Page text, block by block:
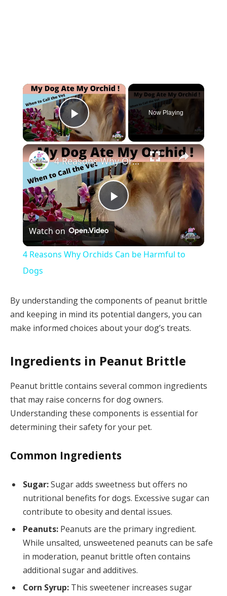
×
Play Video
Now Playing
×
Play
Video
4 Reasons Why Orchids Can be Harmful to Dogs
Watch on
4 Reasons Why Orchids Can be Harmful to
Dogs
By understanding the components of peanut brittle
and keeping in mind its potential dangers, you can
make informed choices about your dog’s treats.
Ingredients in Peanut Brittle
Peanut brittle contains several common ingredients
that may raise concerns for dog owners.
Understanding these components is essential for
determining their safety for your pet.
Common Ingredients
Sugar:Sugar adds sweetness but offers no
nutritional benefits for dogs. Excessive sugar can
contribute to obesity and dental issues.
Peanuts: Peanuts are the primary ingredient.
While unsalted, unsweetened peanuts can be safe
in moderation, peanut brittle often contains
additional sugar and additives.
Corn Syrup: This sweetener increases sugar